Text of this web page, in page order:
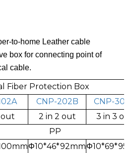
to-home Leather cable
box for connecting point of
cable.
Fiber Protection Box
CNP-202B
CNP-
out 2 in 2 out
3 in 3 out
PP
Φ10*46*92mm